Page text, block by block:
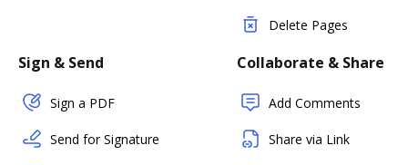
Delete Pages
Sign & Send
Sign a PDF
Send for Signature
Collaborate & Share
Add Comments
Share via Link